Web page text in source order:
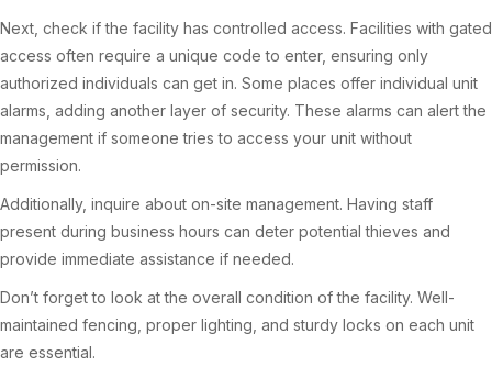
Next, check if the facility has controlled access. Facilities with gated
access often require a unique code to enter, ensuring only
authorized individuals can get in. Some places offer individual unit
alarms, adding another layer of security. These alarms can alert the
management if someone tries to access your unit without
permission.
Additionally, inquire about on-site management. Having staff
present during business hours can deter potential thieves and
provide immediate assistance if needed.
Don’t forget to look at the overall condition of the facility. Well-
maintained fencing, proper lighting, and sturdy locks on each unit
are essential.